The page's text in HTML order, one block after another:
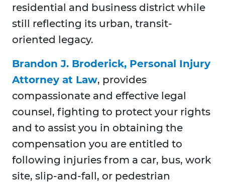
residential and business district while
still reflecting its urban, transit-
oriented legacy.
Brandon J. Broderick, Personal Injury
Attorney at Law, provides
compassionate and effective legal
counsel, fighting to protect your rights
and to assist you in obtaining the
compensation you are entitled to
following injuries from a car, bus, work
site, slip-and-fall, or pedestrian